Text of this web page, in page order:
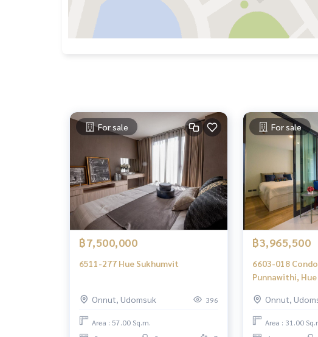
For sale
฿7,500,000
6511-277 Hue Sukhumvit
Onnut, Udomsuk 396
Area : 57.00 Sq.m.
For sale
฿3,965,500
6603-018
Punnawithi,
Onnut,
Area : 31.00